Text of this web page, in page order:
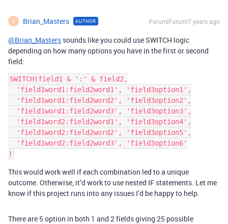
B Brian_Masters AUTHOR Forum|Forum|7 years ago
@Brian_Masters sounds like you could use SWITCH logic
depending on how many options you have in the first or second
field:
SWITCH(field1 & ':' & field2,
This would work well if each combination led to a unique
outcome. Otherwise, it’d work to use nested IF statements. Let me
know if this project runs into any issues I’d be happy to help.
There are 5 option in both 1 and 2 fields giving 25 possible